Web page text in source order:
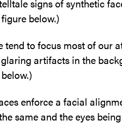
signs of synthetic
below.)
tend to focus most of our
artifacts in the
enforce a facial
same and the eyes